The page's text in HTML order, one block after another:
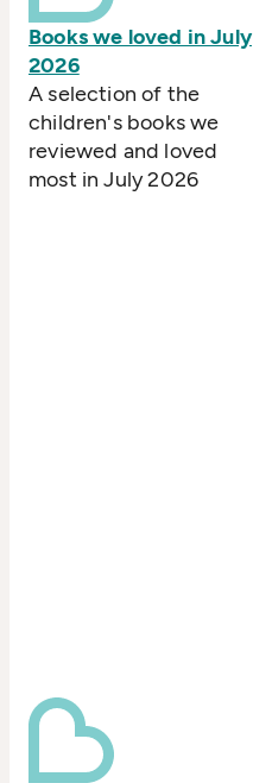
Books we loved in July
2026
A selection of the
children's books we
reviewed and loved
most in July 2026